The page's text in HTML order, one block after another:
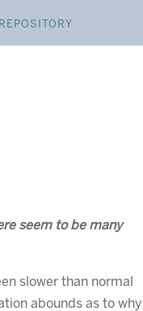
seem to be many
slower than normal
abounds as to why